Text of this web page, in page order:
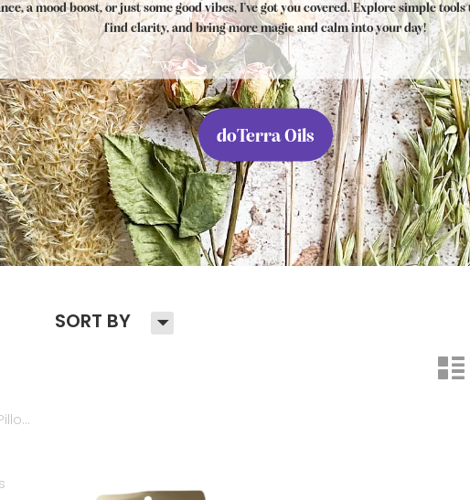
a mood boost, or just some good vibes, I've got you covered. Explore simple
find clarity, and bring more magic and calm into your day!
doTerra Oils
SORT BY H
n
Aromatherapy Eye Pillows